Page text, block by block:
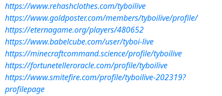
https://www.rehashclothes.com/tyboilive
https://www.goldposter.com/members/tyboilive/profile/
https://eternagame.org/players/480652
https://www.babelcube.com/user/tyboi-live
https://minecraftcommand.science/profile/tyboilive
https://fortunetelleroracle.com/profile/tyboilive
https://www.smitefire.com/profile/tyboilive-202319?
profilepage